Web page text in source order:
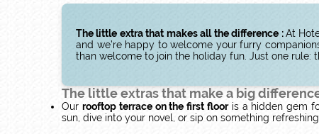
The little extra that makes all the difference :At
and we’re happy to welcome your furry
than welcome to join the holiday fun. Just one rule:
The little extras that make a big
Our rooftop terrace on the first flooris a hidden gem
sun, dive into your novel, or sip on something